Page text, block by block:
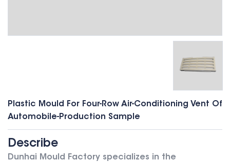
Plastic Mould For Four-Row Air-Conditioning Vent Of
Automobile-Production Sample
Describe
Dunhai Mould Factory specializes in the